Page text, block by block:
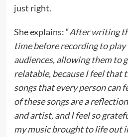
just right.
She explains: “After writing
time before recording to
audiences, allowing them to
relatable, because I feel that
songs that every person can
of these songs are a
and artist, and I feel so
my music brought to life out